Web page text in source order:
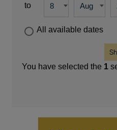
to
All available dates
You have selected the 1